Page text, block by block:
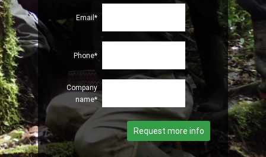
Email*
Phone*
Company
name*